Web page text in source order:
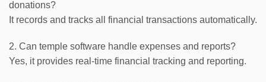
donations?
It records and tracks all financial transactions automatically.
2. Can temple software handle expenses and reports?
Yes, it provides real-time financial tracking and reporting.